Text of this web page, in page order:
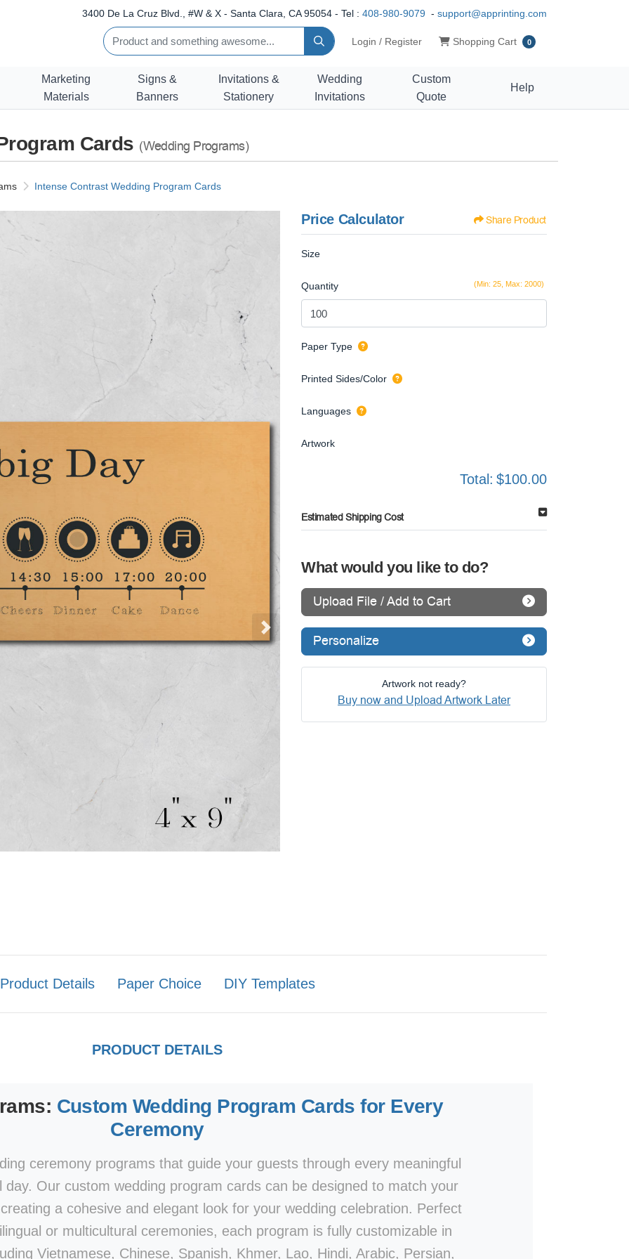
3400 De La Cruz Blvd., #W & X - Santa Clara, CA 95054 - Tel : 408-980-9079 - support@apprinting.com
Login / Register Shopping Cart
Shopping Cart 0
Marketing
Materials
Signs &
Banners
Invitations &
Stationery
Wedding
Invitations
Custom
Quote
Help
Cards (Wedding Programs)
Intense Contrast Wedding Program Cards
Price Calculator Share Product
Size
(Min: 25, Max: 2000)
Quantity
Paper Type
Printed Sides/Color
Languages
Artwork
Total: $100.00
Estimated Shipping Cost
What would you like to do?
Upload File / Add to Cart
Personalize
Artwork not ready?
Buy now and Upload Artwork Later
Product Details Paper Choice DIY Templates
PRODUCT DETAILS
Custom Wedding Program Cards for Every
Ceremony
ceremony programs that guide your guests through every meaningful
Our custom wedding program cards can be designed to match your
a cohesive and elegant look for your wedding celebration. Perfect
or multicultural ceremonies, each program is fully customizable in
Vietnamese, Chinese, Spanish, Khmer, Lao, Hindi, Arabic, Persian,